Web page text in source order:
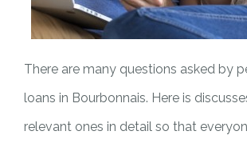
There are many questions asked by
loans in Bourbonnais. Here is
relevant ones in detail so that